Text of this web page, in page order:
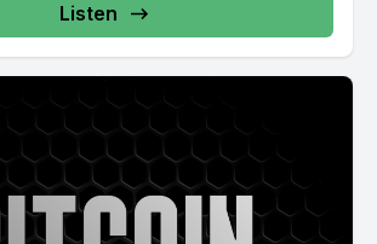
Listen